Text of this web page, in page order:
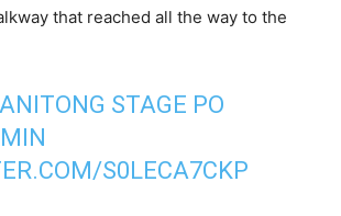
that reached all the way to the
STAGE PO
S0LECA7CKP